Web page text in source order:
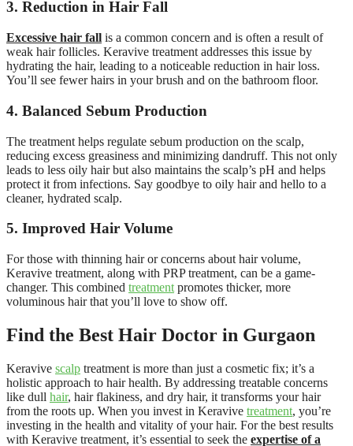
3. Reduction in Hair Fall
Excessive hair fall is a common concern and is often a result of
weak hair follicles. Keravive treatment addresses this issue by
hydrating the hair, leading to a noticeable reduction in hair loss.
You’ll see fewer hairs in your brush and on the bathroom floor.
4. Balanced Sebum Production
The treatment helps regulate sebum production on the scalp,
reducing excess greasiness and minimizing dandruff. This not only
leads to less oily hair but also maintains the scalp’s pH and helps
protect it from infections. Say goodbye to oily hair and hello to a
cleaner, hydrated scalp.
5. Improved Hair Volume
For those with thinning hair or concerns about hair volume,
Keravive treatment, along with PRP treatment, can be a game-
changer. This combined treatment promotes thicker, more
voluminous hair that you’ll love to show off.
Find the Best Hair Doctor in Gurgaon
Keravive scalp treatment is more than just a cosmetic fix; it’s a
holistic approach to hair health. By addressing treatable concerns
like dull hair, hair flakiness, and dry hair, it transforms your hair
from the roots up. When you invest in Keravive treatment, you’re
investing in the health and vitality of your hair. For the best results
with Keravive treatment, it’s essential to seek the expertise of a